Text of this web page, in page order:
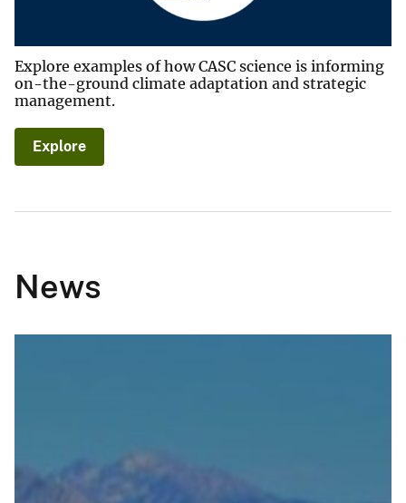
Explore examples of how CASC science is informing
on-the-ground climate adaptation and strategic
management.
Explore
News